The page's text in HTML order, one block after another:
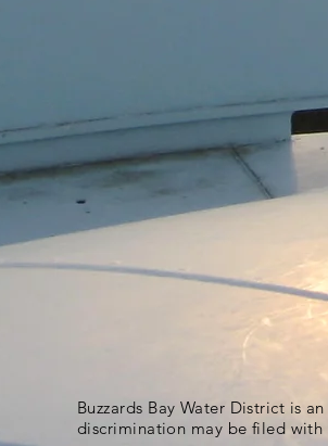
Buzzards Bay Water District is
discrimination may be filed with